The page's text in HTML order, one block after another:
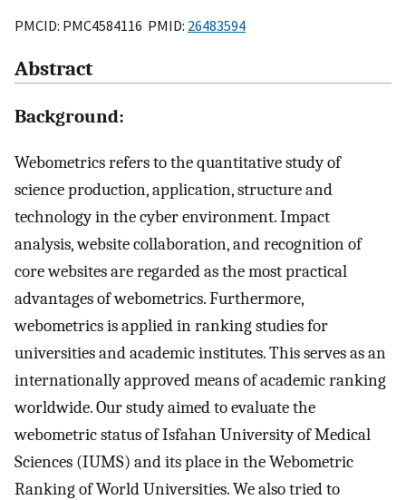
PMCID: PMC4584116 PMID: 26483594
Abstract
Background:
Webometrics refers to the quantitative study of
science production, application, structure and
technology in the cyber environment. Impact
analysis, website collaboration, and recognition of
core websites are regarded as the most practical
advantages of webometrics. Furthermore,
webometrics is applied in ranking studies for
universities and academic institutes. This serves as an
internationally approved means of academic ranking
worldwide. Our study aimed to evaluate the
webometric status of Isfahan University of Medical
Sciences (IUMS) and its place in the Webometric
Ranking of World Universities. We also tried to